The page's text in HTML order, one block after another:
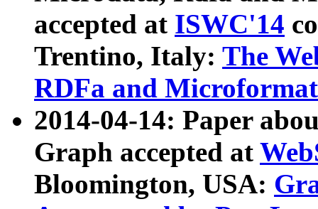
accepted at ISWC'14
Trentino, Italy: The
RDFa and Microformat
2014-04-14: Paper
Graph accepted at
Bloomington, USA: